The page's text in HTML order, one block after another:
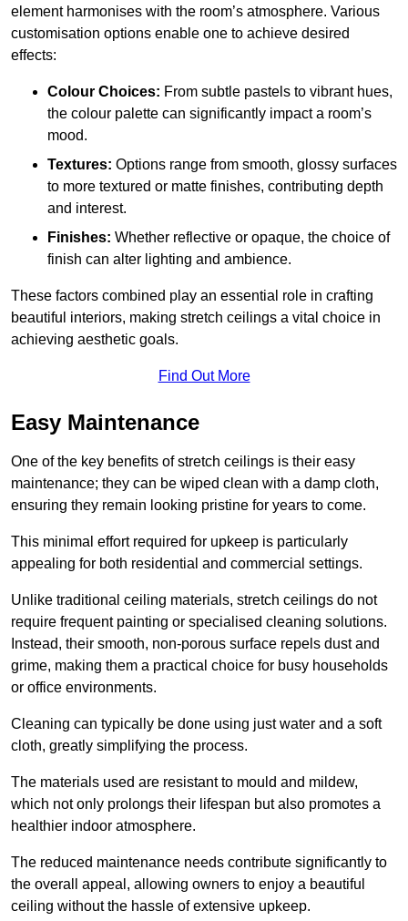
element harmonises with the room’s atmosphere. Various
customisation options enable one to achieve desired
effects:
Colour Choices: From subtle pastels to vibrant hues,
the colour palette can significantly impact a room’s
mood.
Textures: Options range from smooth, glossy surfaces
to more textured or matte finishes, contributing depth
and interest.
Finishes: Whether reflective or opaque, the choice of
finish can alter lighting and ambience.
These factors combined play an essential role in crafting
beautiful interiors, making stretch ceilings a vital choice in
achieving aesthetic goals.
Find Out More
Easy Maintenance
One of the key benefits of stretch ceilings is their easy
maintenance; they can be wiped clean with a damp cloth,
ensuring they remain looking pristine for years to come.
This minimal effort required for upkeep is particularly
appealing for both residential and commercial settings.
Unlike traditional ceiling materials, stretch ceilings do not
require frequent painting or specialised cleaning solutions.
Instead, their smooth, non-porous surface repels dust and
grime, making them a practical choice for busy households
or office environments.
Cleaning can typically be done using just water and a soft
cloth, greatly simplifying the process.
The materials used are resistant to mould and mildew,
which not only prolongs their lifespan but also promotes a
healthier indoor atmosphere.
The reduced maintenance needs contribute significantly to
the overall appeal, allowing owners to enjoy a beautiful
ceiling without the hassle of extensive upkeep.